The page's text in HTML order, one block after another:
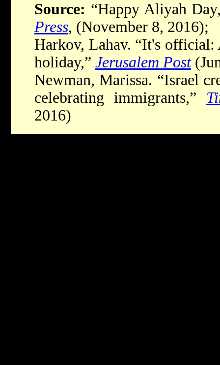
Source: “Happy Aliyah
Press, (November 8, 2016);
Harkov, Lahav. “It's
holiday,” Jerusalem Post
Newman, Marissa. “Israel
celebrating immigrants,”
2016)